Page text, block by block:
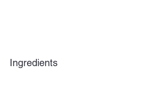
Ingredients